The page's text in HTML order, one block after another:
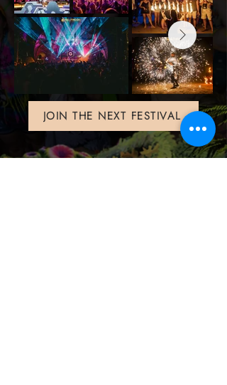
JOIN THE NEXT FESTIVAL